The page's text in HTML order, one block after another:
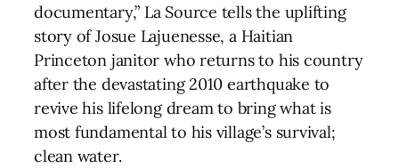
documentary,” La Source tells the uplifting
story of Josue Lajuenesse, a Haitian
Princeton janitor who returns to his country
after the devastating 2010 earthquake to
revive his lifelong dream to bring what is
most fundamental to his village’s survival;
clean water.